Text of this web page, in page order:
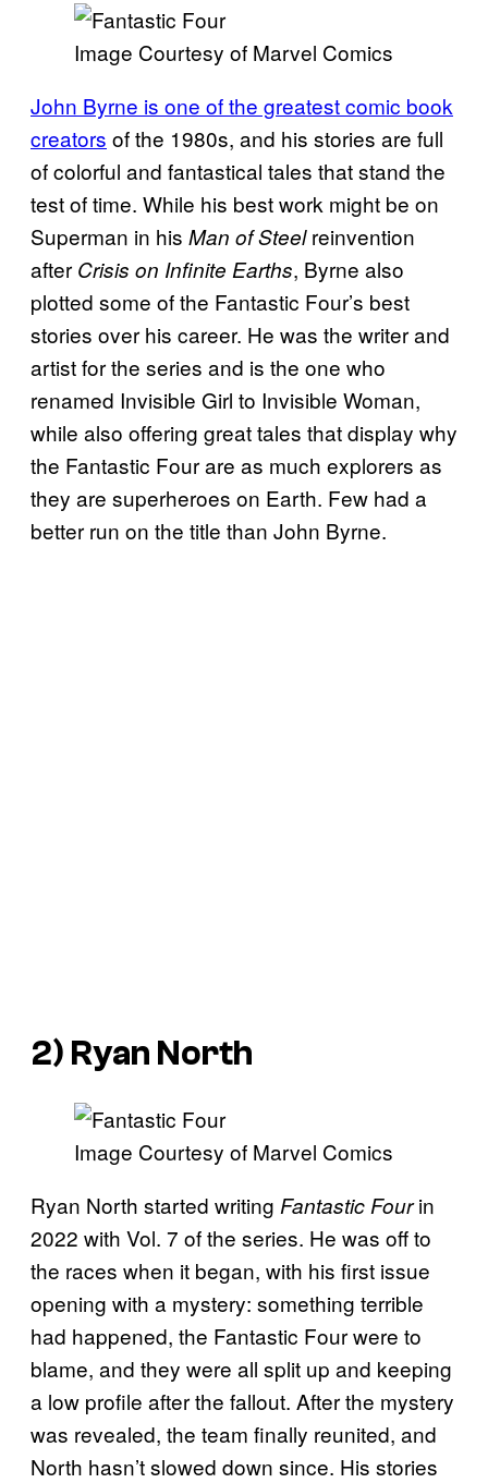
Image Courtesy of Marvel Comics
John Byrne is one of the greatest comic book
creators of the 1980s, and his stories are full
of colorful and fantastical tales that stand the
test of time. While his best work might be on
Superman in his Man of Steelreinvention
after Crisis on Infinite Earths, Byrne also
plotted some of the Fantastic Four’s best
stories over his career. He was the writer and
artist for the series and is the one who
renamed Invisible Girl to Invisible Woman,
while also offering great tales that display why
the Fantastic Four are as much explorers as
they are superheroes on Earth. Few had a
better run on the title than John Byrne.
2) Ryan North
Image Courtesy of Marvel Comics
Ryan North started writing Fantastic Fourin
2022 with Vol. 7 of the series. He was off to
the races when it began, with his first issue
opening with a mystery: something terrible
had happened, the Fantastic Four were to
blame, and they were all split up and keeping
a low profile after the fallout. After the mystery
was revealed, the team finally reunited, and
North hasn’t slowed down since. His stories